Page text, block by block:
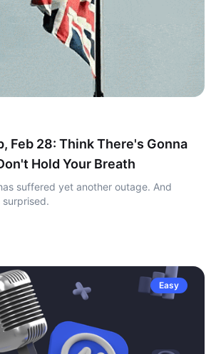
Feb 28: Think There's Gonna
Hold Your Breath
suffered yet another outage. And
Easy